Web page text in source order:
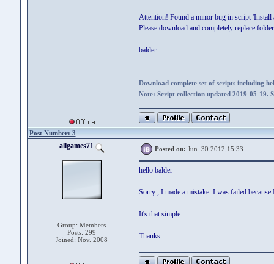
Attention! Found a minor bug in script
Please download and completely replace
balder
--------------
Download complete set of scripts including
Note: Script collection updated 2019-05-19.
Post Number: 3
allgames71
Group: Members
Posts: 299
Joined: Nov. 2008
Posted on: Jun. 30 2012,15:33
hello balder
Sorry , I made a mistake. I was failed
It's that simple.
Thanks